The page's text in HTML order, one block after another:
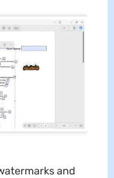
and